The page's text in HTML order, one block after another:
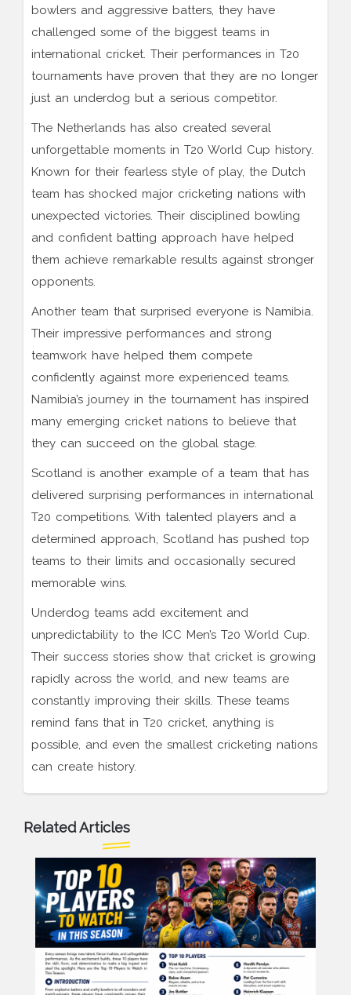
bowlers and aggressive batters, they have
challenged some of the biggest teams in
international cricket. Their performances in T20
tournaments have proven that they are no longer
just an underdog but a serious competitor.
The Netherlands has also created several
unforgettable moments in T20 World Cup history.
Known for their fearless style of play, the Dutch
team has shocked major cricketing nations with
unexpected victories. Their disciplined bowling
and confident batting approach have helped
them achieve remarkable results against stronger
opponents.
Another team that surprised everyone is Namibia.
Their impressive performances and strong
teamwork have helped them compete
confidently against more experienced teams.
Namibia’s journey in the tournament has inspired
many emerging cricket nations to believe that
they can succeed on the global stage.
Scotland is another example of a team that has
delivered surprising performances in international
T20 competitions. With talented players and a
determined approach, Scotland has pushed top
teams to their limits and occasionally secured
memorable wins.
Underdog teams add excitement and
unpredictability to the ICC Men’s T20 World Cup.
Their success stories show that cricket is growing
rapidly across the world, and new teams are
constantly improving their skills. These teams
remind fans that in T20 cricket, anything is
possible, and even the smallest cricketing nations
can create history.
Related Articles